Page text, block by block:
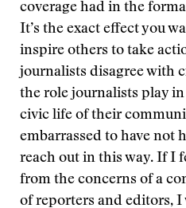
coverage had in the
It’s the exact effect you
inspire others to take
journalists disagree
the role journalists play
civic life of their
embarrassed to have not
reach out in this way. If I
from the concerns of a
of reporters and editors,